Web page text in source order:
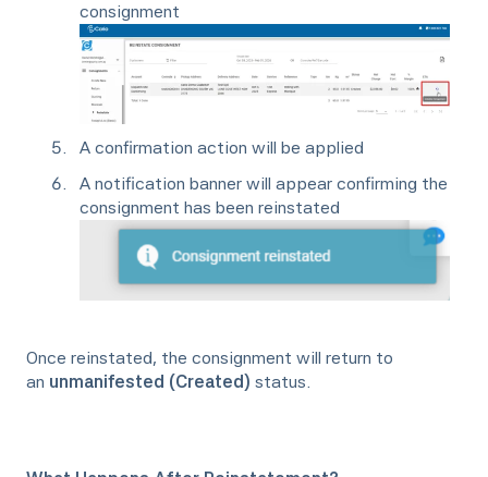
consignment
A confirmation action will be applied
A notification banner will appear confirming the
consignment has been reinstated
Once reinstated, the consignment will return to
an unmanifested (Created) status.